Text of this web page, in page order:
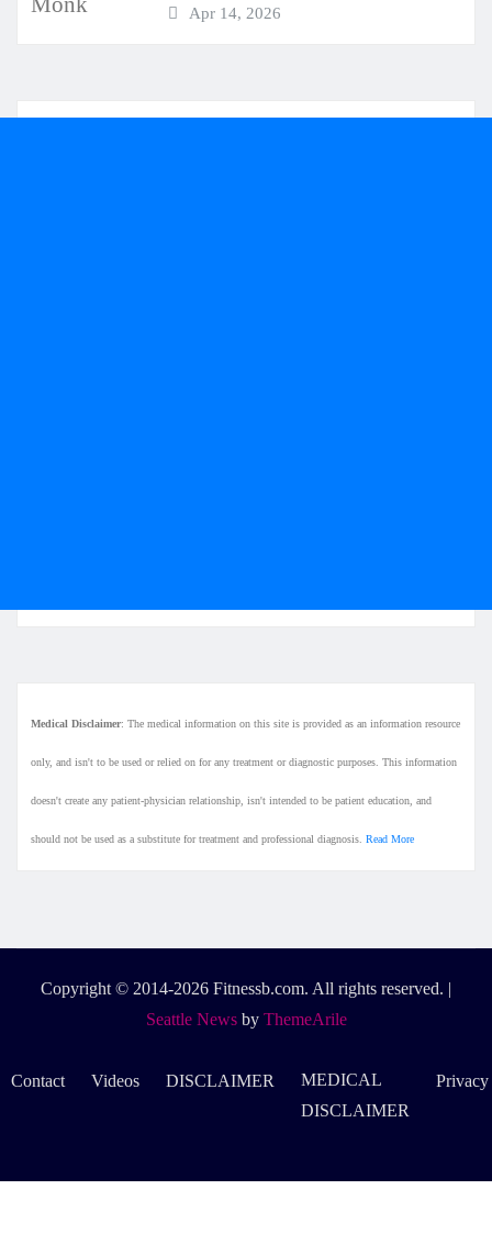
Apr 14, 2026
Medical Disclaimer: The medical information on this site is provided as an information resource
only, and isn't to be used or relied on for any treatment or diagnostic purposes. This information
doesn't create any patient-physician relationship, isn't intended to be patient education, and
should not be used as a substitute for treatment and professional diagnosis. Read More
Copyright © 2014-2026 Fitnessb.com. All rights reserved. |
Seattle Newsby ThemeArile
Contact Videos DISCLAIMER
MEDICAL
DISCLAIMER
Privacy